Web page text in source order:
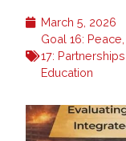
March 5, 2026
Goal 16:
17:
Education